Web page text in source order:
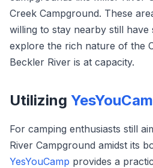
Creek Campground. These
willing to stay nearby still have
explore the rich nature of the
Beckler River is at capacity.
Utilizing
For camping enthusiasts still
River Campground amidst its
YesYouCamp provides a